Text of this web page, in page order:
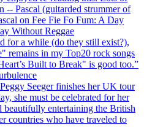
Pascal (guitarded strummer of
on Fee Fie Fo Fum: A Day
Without Reggae
for a while (do they still exist?),
remains in my Top20 rock songs
Built to Break" is good too.”
Seeger finishes her UK tour
she must be celebrated for her
beautifully entertaining the British
countries who have traveled to